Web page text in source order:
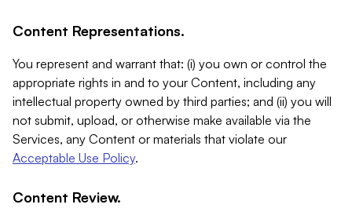
Content Representations.
You represent and warrant that: (i) you own or control the
appropriate rights in and to your Content, including any
intellectual property owned by third parties; and (ii) you will
not submit, upload, or otherwise make available via the
Services, any Content or materials that violate our
Acceptable Use Policy.
Content Review.